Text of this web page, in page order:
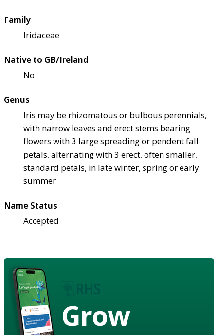
Family
Iridaceae
Native to GB/Ireland
No
Genus
Iris may be rhizomatous or bulbous perennials,
with narrow leaves and erect stems bearing
flowers with 3 large spreading or pendent fall
petals, alternating with 3 erect, often smaller,
standard petals, in late winter, spring or early
summer
Name Status
Accepted
Grow